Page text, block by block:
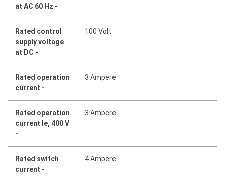
at AC 60 Hz -
Rated control
supply voltage
at DC -
100 Volt
Rated operation
current -
3 Ampere
Rated operation
current Ie, 400 V
-
3 Ampere
Rated switch
current -
4 Ampere